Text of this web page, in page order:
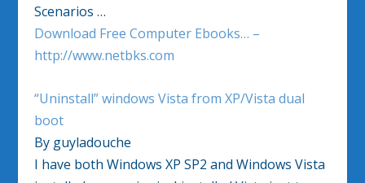
Scenarios …
Download Free Computer Ebooks… –
http://www.netbks.com
“Uninstall” windows Vista from XP/Vista dual
boot
By guyladouche
I have both Windows XP SP2 and Windows Vista